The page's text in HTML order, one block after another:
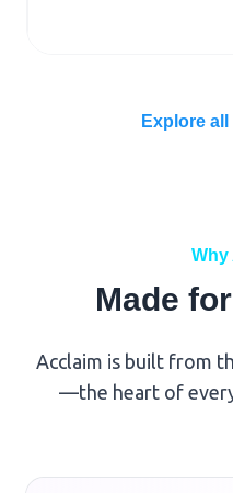
Explore
Why
Made
Acclaim is built from
—the heart of